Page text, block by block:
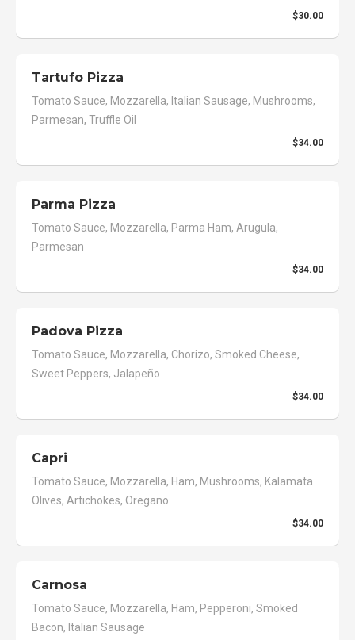
$30.00
Tartufo Pizza
Tomato Sauce, Mozzarella, Italian Sausage, Mushrooms,
Parmesan, Truffle Oil
$34.00
Parma Pizza
Tomato Sauce, Mozzarella, Parma Ham, Arugula,
Parmesan
$34.00
Padova Pizza
Tomato Sauce, Mozzarella, Chorizo, Smoked Cheese,
Sweet Peppers, Jalapeño
$34.00
Capri
Tomato Sauce, Mozzarella, Ham, Mushrooms, Kalamata
Olives, Artichokes, Oregano
$34.00
Carnosa
Tomato Sauce, Mozzarella, Ham, Pepperoni, Smoked
Bacon, Italian Sausage